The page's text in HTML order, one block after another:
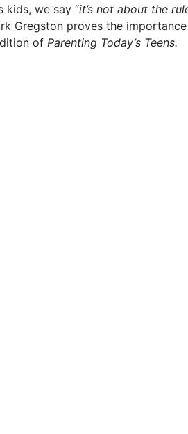
kids, we say “it’s not about the
Gregston proves the
of Parenting Today’s Teens.